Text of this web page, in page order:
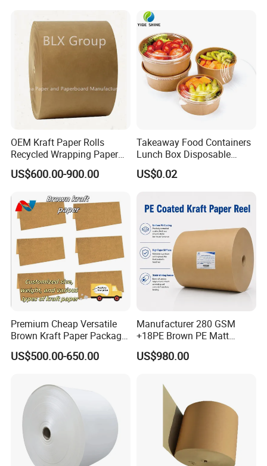
OEM Kraft Paper Rolls
Recycled Wrapping Paper
Craft From Paper
Manufacturer
US$600.00-900.00
Takeaway Food Containers
Lunch Box Disposable
Paper Salad Bowl
US$0.02
Premium Cheap Versatile
Brown Kraft Paper Package
Paper Roll for Paper Bag
and Box
US$500.00-650.00
Manufacturer 280 GSM
+18PE Brown PE Matt
Lamination Paper Roll for
1000ml Soup Bowl Forming
US$980.00